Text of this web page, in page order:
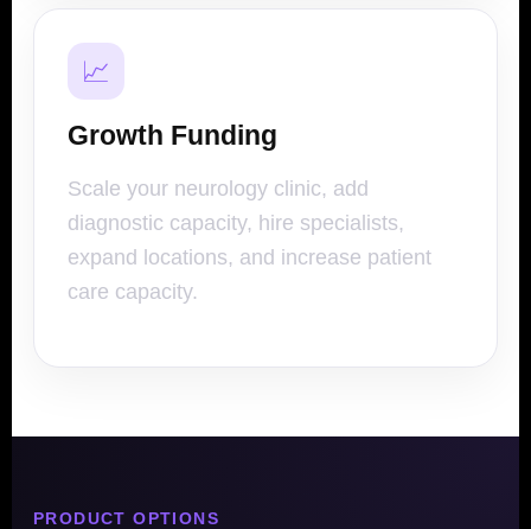
📈
Growth Funding
Scale your neurology clinic, add
diagnostic capacity, hire specialists,
expand locations, and increase patient
care capacity.
PRODUCT OPTIONS